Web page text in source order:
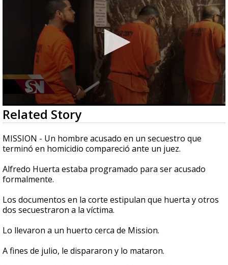
0
seconds
of
33
seconds
Related Story
MISSION - Un hombre acusado en un secuestro que
terminó en homicidio compareció ante un juez.
Alfredo Huerta estaba programado para ser acusado
formalmente.
Los documentos en la corte estipulan que huerta y otros
dos secuestraron a la víctima.
Lo llevaron a un huerto cerca de Mission.
A fines de julio, le dispararon y lo mataron.